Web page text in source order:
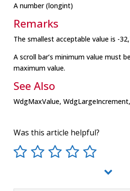
A number (longint)
Remarks
The smallest acceptable value is -
A scroll bar’s minimum value must
maximum value.
See Also
WdgMaxValue,
Was this article helpful?